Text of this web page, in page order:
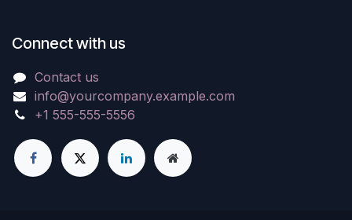
Connect with us
Contact us
info@yourcompany.example.com
+1 555-555-5556